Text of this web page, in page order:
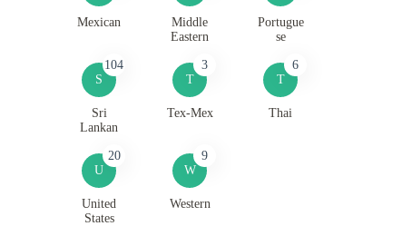
Mexican
Middle
Eastern
Portugue
se
S
104
Sri
Lankan
T
3
Tex-Mex
T
6
Thai
U
20
United
States
W
9
Western